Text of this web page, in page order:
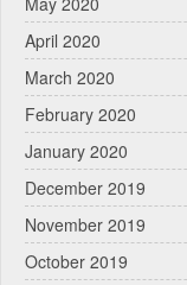
April 2020
March 2020
February 2020
January 2020
December 2019
November 2019
October 2019